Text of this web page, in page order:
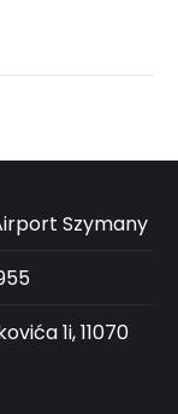
Szymany
1i, 11070